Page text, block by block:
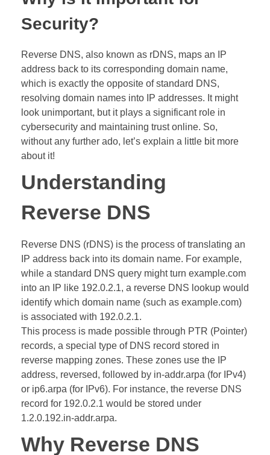
Security?
Reverse DNS, also known as rDNS, maps an IP
address back to its corresponding domain name,
which is exactly the opposite of standard DNS,
resolving domain names into IP addresses. It might
look unimportant, but it plays a significant role in
cybersecurity and maintaining trust online. So,
without any further ado, let’s explain a little bit more
about it!
Understanding
Reverse DNS
Reverse DNS (rDNS) is the process of translating an
IP address back into its domain name. For example,
while a standard DNS query might turn example.com
into an IP like 192.0.2.1, a reverse DNS lookup would
identify which domain name (such as example.com)
is associated with 192.0.2.1.
This process is made possible through PTR (Pointer)
records, a special type of DNS record stored in
reverse mapping zones. These zones use the IP
address, reversed, followed by in-addr.arpa (for IPv4)
or ip6.arpa (for IPv6). For instance, the reverse DNS
record for 192.0.2.1 would be stored under
1.2.0.192.in-addr.arpa.
Why Reverse DNS